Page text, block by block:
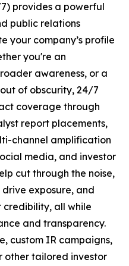
provides a powerful
public relations
your company’s profile
you're an
awareness, or a
of obscurity, 24/7
coverage through
report placements,
channel amplification
media, and investor
cut through the noise,
exposure, and
all while
and transparency.
custom IR campaigns,
other tailored investor